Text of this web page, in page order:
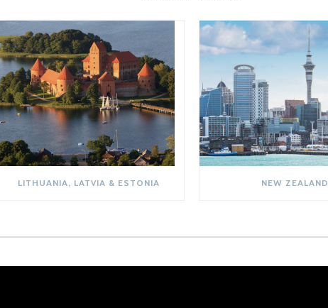
LITHUANIA, LATVIA & ESTONIA NEW ZEALAND